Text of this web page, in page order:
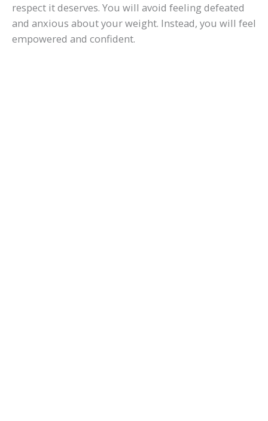
respect it deserves. You will avoid feeling defeated
and anxious about your weight. Instead, you will feel
empowered and confident.